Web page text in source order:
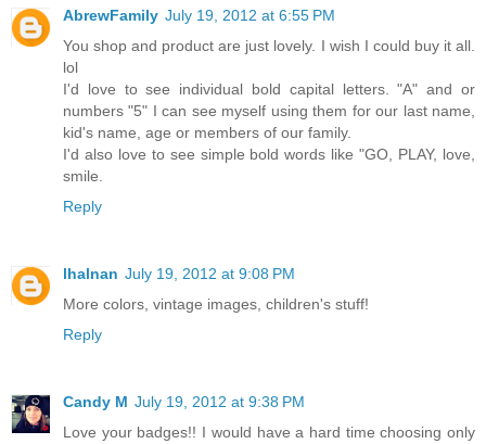
AbrewFamily July 19, 2012 at 6:55 PM
You shop and product are just lovely. I wish I could buy it all.
lol
I'd love to see individual bold capital letters. "A" and or
numbers "5" I can see myself using them for our last name,
kid's name, age or members of our family.
I'd also love to see simple bold words like "GO, PLAY, love,
smile.
Reply
lhalnan July 19, 2012 at 9:08 PM
More colors, vintage images, children's stuff!
Reply
Candy M July 19, 2012 at 9:38 PM
Love your badges!! I would have a hard time choosing only